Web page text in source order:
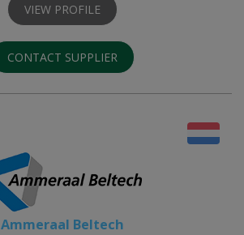
VIEW PROFILE
CONTACT SUPPLIER
Ammeraal Beltech